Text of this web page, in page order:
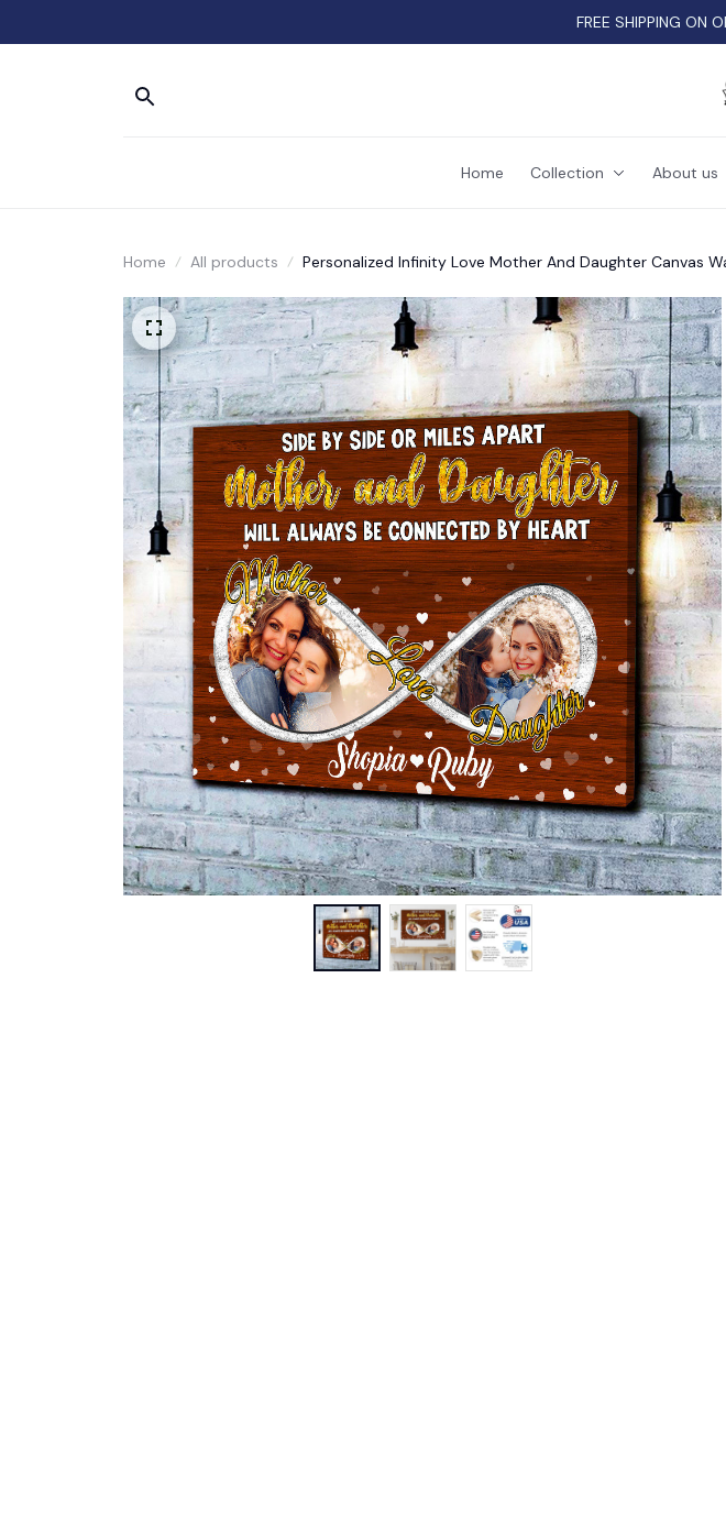
FREE SHIPPING ON
Home Collection About us
Home All products Personalized Infinity Love Mother And Daughter Canvas